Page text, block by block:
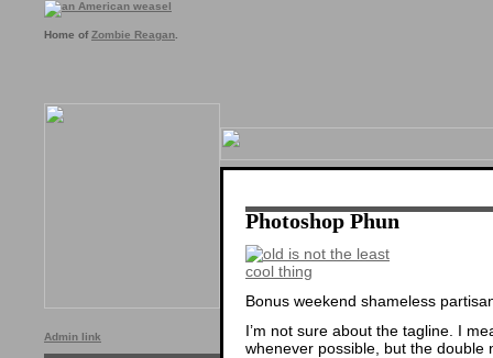
Home of Zombie Reagan
Admin link
Photoshop Phun
Bonus weekend shameless
I’m not sure about the tagline. I
whenever possible, but the double